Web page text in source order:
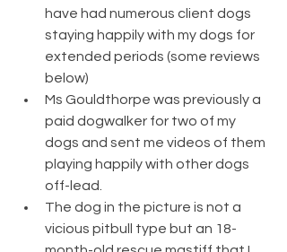
have had numerous client dogs
staying happily with my dogs for
extended periods (some reviews
below)
Ms Gouldthorpe was previously a
paid dogwalker for two of my
dogs and sent me videos of them
playing happily with other dogs
off-lead.
The dog in the picture is not a
vicious pitbull type but an 18-